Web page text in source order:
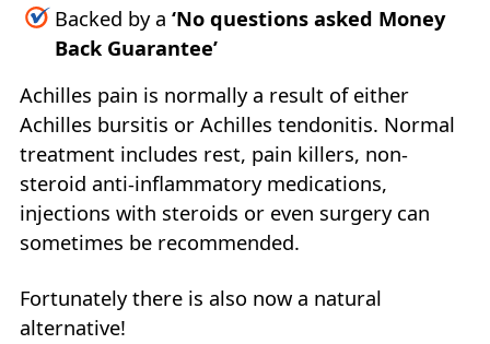
Backed by a‘No questions asked Money
Back Guarantee’
Achilles pain is normally a result of either
Achilles bursitis or Achilles tendonitis. Normal
treatment includes rest, pain killers, non-
steroid anti-inflammatory medications,
injections with steroids or even surgery can
sometimes be recommended.
Fortunately there is also now a natural
alternative!